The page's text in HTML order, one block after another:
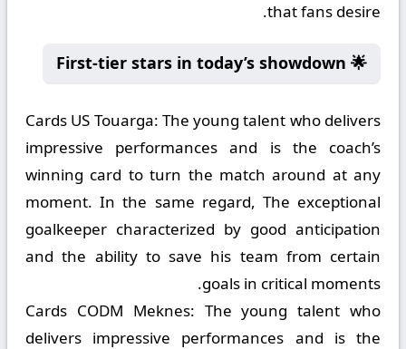
that fans desire.
🌟 First-tier stars in today’s showdown
Cards US Touarga: The young talent who delivers
impressive performances and is the coach’s
winning card to turn the match around at any
moment. In the same regard, The exceptional
goalkeeper characterized by good anticipation
and the ability to save his team from certain
goals in critical moments.
Cards CODM Meknes: The young talent who
delivers impressive performances and is the